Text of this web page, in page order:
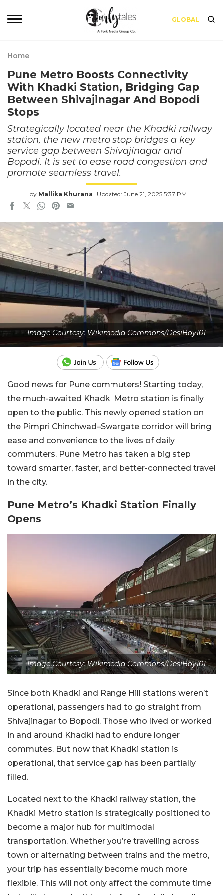
GLOBAL
Home
Pune Metro Boosts Connectivity
With Khadki Station, Bridging Gap
Between Shivajinagar And Bopodi
Stops
Strategically located near the Khadki railway
station, the new metro stop bridges a key
service gap between Shivajinagar and
Bopodi. It is set to ease road congestion and
promote seamless travel.
by Mallika Khurana Updated: June 21, 2025 5:37 PM
Image Courtesy: Wikimedia Commons/DesiBoy101
Good news for Pune commuters! Starting today,
the much-awaited Khadki Metro station is finally
open to the public. This newly opened station on
the Pimpri Chinchwad–Swargate corridor will bring
ease and convenience to the lives of daily
commuters. Pune Metro has taken a big step
toward smarter, faster, and better-connected travel
in the city.
Pune Metro’s Khadki Station Finally
Opens
Image Courtesy: Wikimedia Commons/DesiBoy101
Since both Khadki and Range Hill stations weren’t
operational, passengers had to go straight from
Shivajinagar to Bopodi. Those who lived or worked
in and around Khadki had to endure longer
commutes. But now that Khadki station is
operational, that service gap has been partially
filled.
Located next to the Khadki railway station, the
Khadki Metro station is strategically positioned to
become a major hub for multimodal
transportation. Whether you’re travelling across
town or alternating between trains and the metro,
your trip has essentially become much more
flexible. This will not only affect the commute time